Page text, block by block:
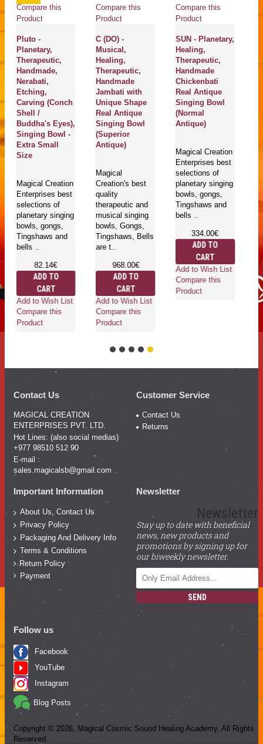
Compare this
Product
Pluto -
Planetary,
Therapeutic,
Handmade,
Nerabati,
Etching,
Carving (Conch
Shell /
Buddha's Eyes),
Singing Bowl -
Extra Small
Size
Magical Creation
Enterprises best
selections of
planetary singing
bowls, gongs,
Tingshaws and
bells ..
82.14€
ADD TO
CART
Add to Wish List
Compare this
Product
Compare this
Product
C (DO) -
Musical,
Healing,
Therapeutic,
Handmade
Jambati with
Unique Shape
Real Antique
Singing Bowl
(Superior
Antique)
Magical
Creation's best
quality
therapeutic and
musical singing
bowls, Gongs,
Tingshaws, Bells
are t..
968.00€
ADD TO
CART
Add to Wish List
Compare this
Product
Compare this
Product
SUN - Planetary,
Healing,
Therapeutic,
Handmade
Chickenbati
Real Antique
Singing Bowl
(Normal
Antique)
Magical Creation
Enterprises best
selections of
planetary singing
bowls, gongs,
Tingshaws and
bells ..
334.00€
ADD TO
CART
Add to Wish List
Compare this
Product
Contact Us
MAGICAL CREATION
ENTERPRISES PVT. LTD.
Hot Lines: (also social medias)
+977 98510 512 90
E-mail :
sales.magicalsb@gmail.com
Customer Service
Contact Us
Returns
Important Information
About Us, Contact Us
Privacy Policy
Packaging And Delivery Info
Terms & Conditions
Return Policy
Payment
Newsletter
Newsletter
Stay up to date with beneficial
news, new products and
promotions by signing up for
our biweekly newsletter.
SEND
Follow us
Facebook
YouTube
Instagram
Blog Posts
Copyright © 2026 , Magical Cosmic Sound Healing Academy, All Rights
Reserved.